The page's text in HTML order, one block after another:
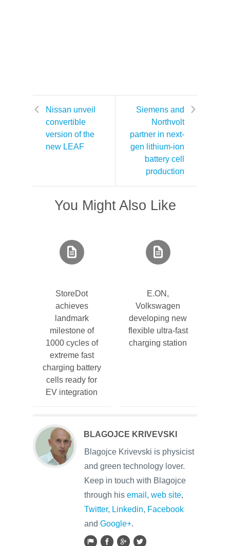
Nissan unveil
convertible
version of the
new LEAF
Siemens and
Northvolt
partner in next-
gen lithium-ion
battery cell
production
You Might Also Like
StoreDot
achieves
landmark
milestone of
1000 cycles of
extreme fast
charging battery
cells ready for
EV integration
E.ON,
Volkswagen
developing new
flexible ultra-fast
charging station
BLAGOJCE KRIVEVSKI
Blagojce Krivevski is physicist
and green technology lover.
Keep in touch with Blagojce
through his email , web site,
Twitter, Linkedin, Facebook
and Google+.